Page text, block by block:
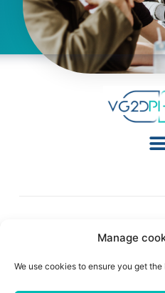
Manage
We use cookies to ensure you get
Follow Us: